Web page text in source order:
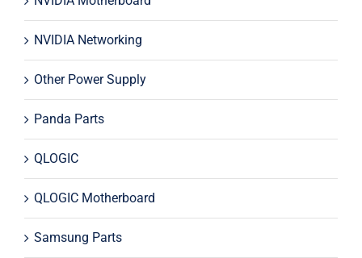
NVIDIA Networking
Other Power Supply
Panda Parts
QLOGIC
QLOGIC Motherboard
Samsung Parts